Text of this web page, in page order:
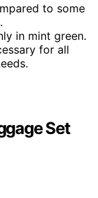
to some
in mint green.
for all
Set